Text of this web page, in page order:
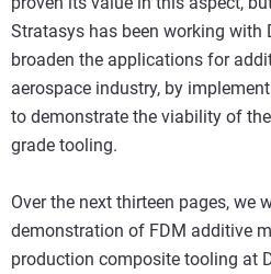
Stratasys has been working with
broaden the applications for
aerospace industry, by
to demonstrate the viability of
grade tooling.
Over the next thirteen pages, we
demonstration of FDM additive
production composite tooling at